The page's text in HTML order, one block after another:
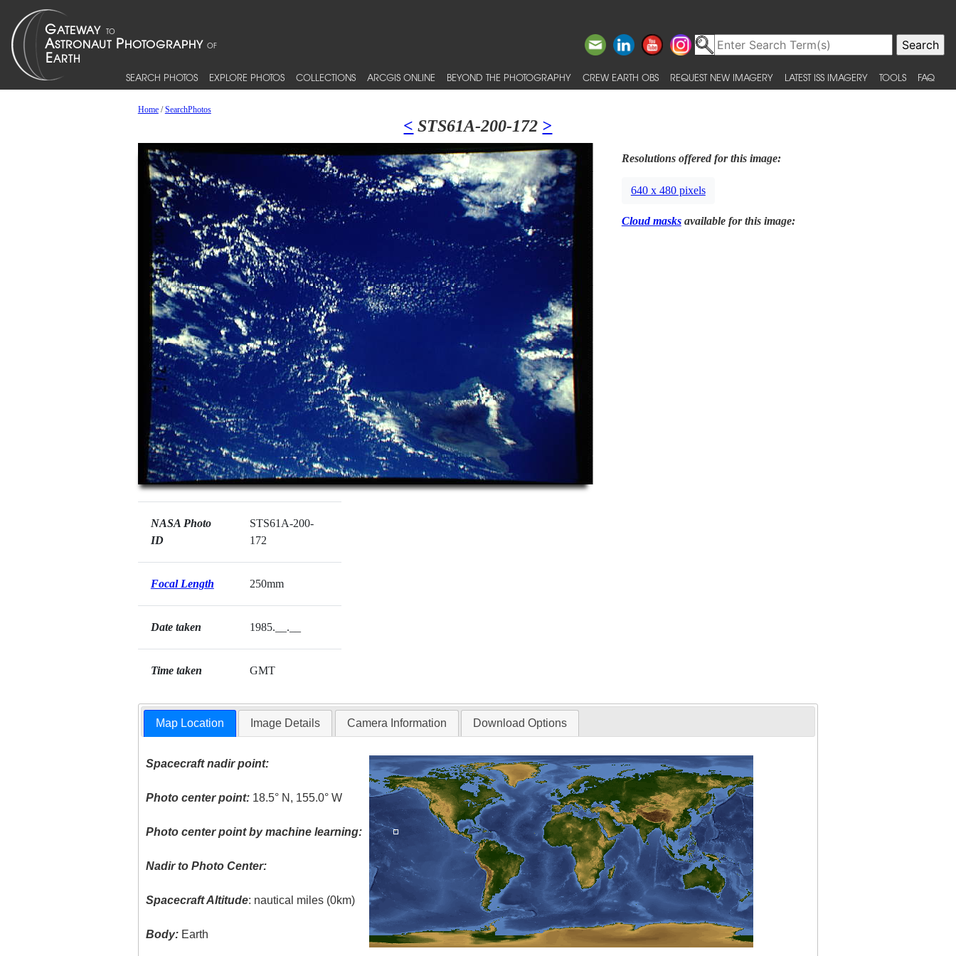
SEARCH PHOTOS EXPLORE PHOTOS COLLECTIONS ARCGIS ONLINE BEYOND THE PHOTOGRAPHY CREW EARTH OBS REQUEST NEW IMAGERY LATEST ISS IMAGERY TOOLS FAQ
Home/SearchPhotos
< STS61A-200-172 >
NASA Photo
ID
STS61A-200-
172
Focal Length 250mm
Date taken 1985.__.__
Time taken GMT
Resolutions offered for this image:
640 x 480 pixels
Cloud masksavailable for this image:
Map Location Image Details Camera Information Download Options
Spacecraft nadir point:
Photo center point: 18.5° N, 155.0° W
Photo center point by machine learning:
Nadir to Photo Center:
Spacecraft Altitude: nautical miles (0km)
Body: Earth